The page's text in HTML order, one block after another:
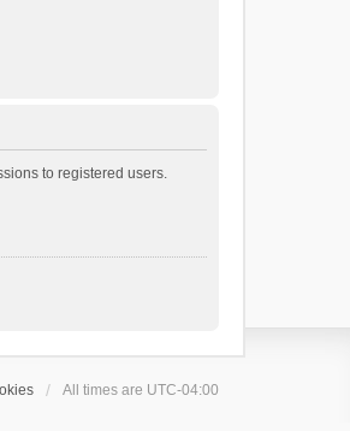
to registered users.
All times are UTC-04:00